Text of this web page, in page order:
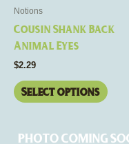
Notions
Cousin Shank Back
Animal Eyes
$2.29
Select options
on
page